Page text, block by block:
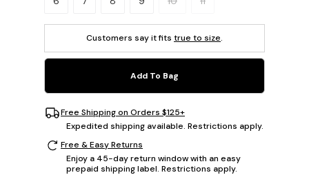
Customers say it fits true to size.
Add To Bag
Free Shipping on Orders $125+
Expedited shipping available. Restrictions apply.
Free & Easy Returns
Enjoy a 45-day return window with an easy
prepaid shipping label. Restrictions apply.